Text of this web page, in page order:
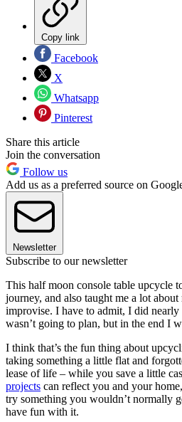
Copy link
Facebook
X
Whatsapp
Pinterest
Share this article
Join the conversation
Follow us
Add us as a preferred source on
Newsletter
Subscribe to our newsletter
This half moon console table upcycle
journey, and also taught me a lot
improvise. I have to admit, I did
wasn’t going to plan, but in the end I
I think that’s the fun thing about
taking something a little flat and
lease of life – while you save a little
projects can reflect you and your
try something you wouldn’t normally
have fun with it.